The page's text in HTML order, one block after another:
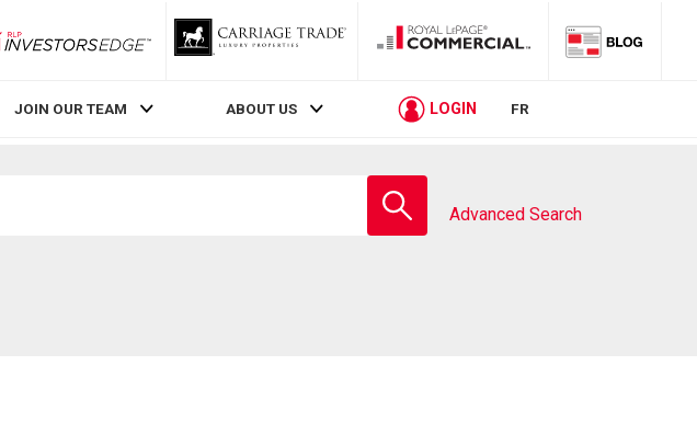
RLP InvestorsEdge
JOIN OUR TEAM ABOUT US LOGIN FR
school
Advanced Search